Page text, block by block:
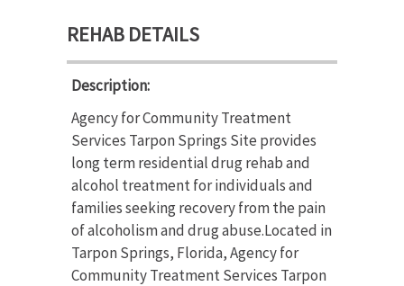
REHAB DETAILS
Description:
Agency for Community Treatment
Services Tarpon Springs Site provides
long term residential drug rehab and
alcohol treatment for individuals and
families seeking recovery from the pain
of alcoholism and drug abuse.Located in
Tarpon Springs, Florida, Agency for
Community Treatment Services Tarpon